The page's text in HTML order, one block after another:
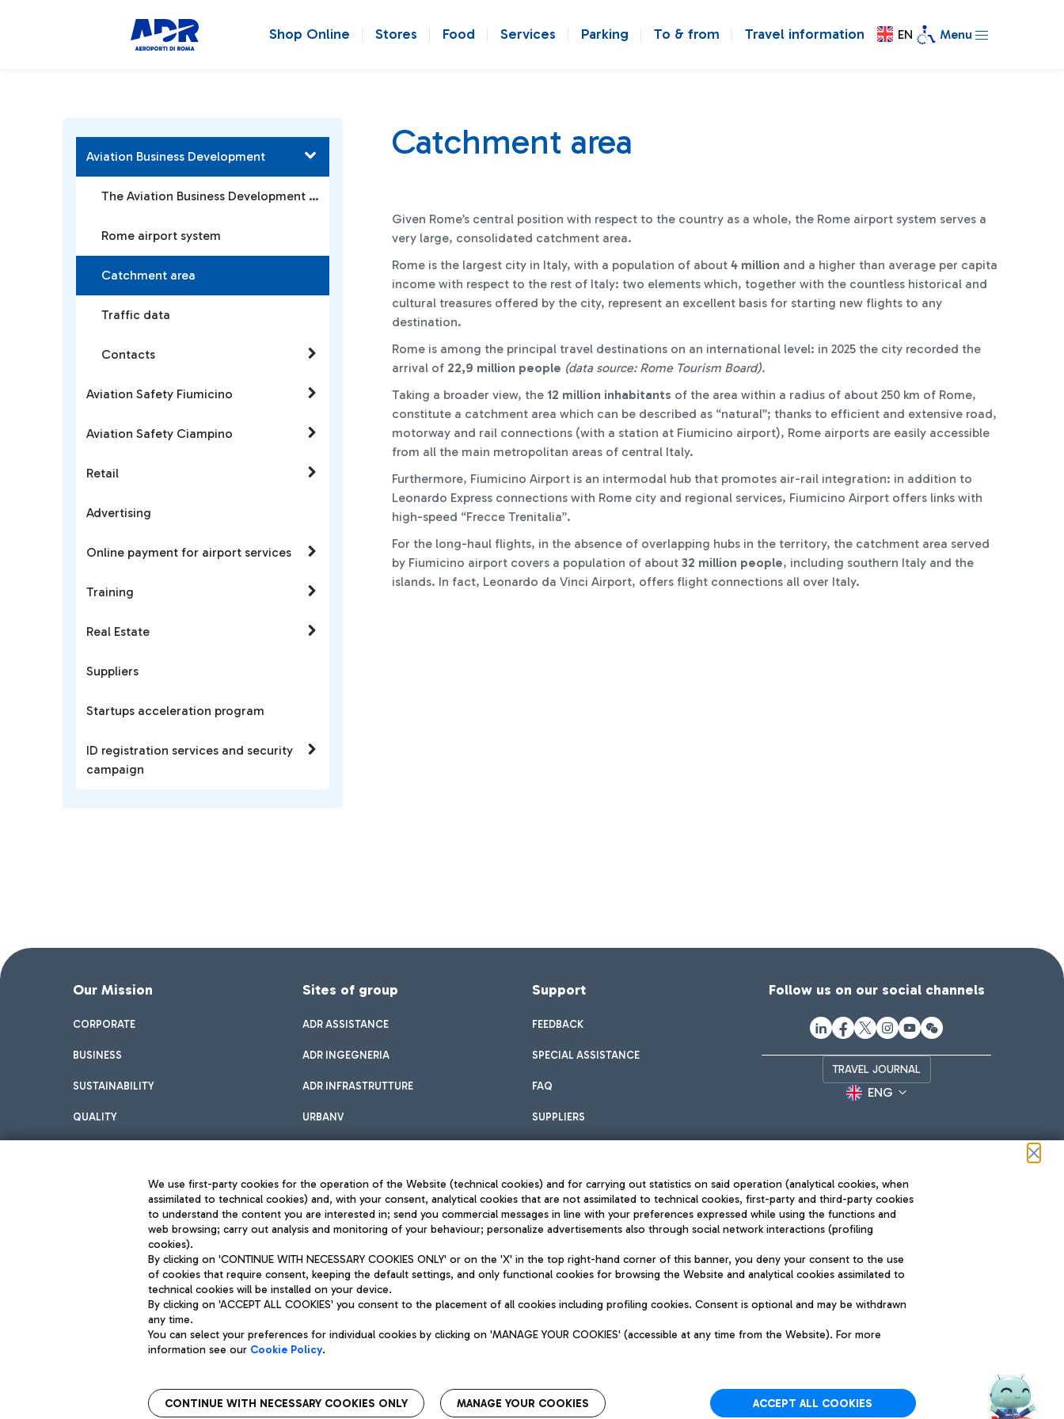
Shop Online Stores Food Services Parking To & from Travel information EN Menu
Aviation Business Development
The Aviation Business Development Team
Rome airport system
Catchment area
Traffic data
Contacts
Aviation Safety Fiumicino
Aviation Safety Ciampino
Retail
Advertising
Online payment for airport services
Training
Real Estate
Suppliers
Startups acceleration program
ID registration services and security
campaign
Catchment area
Given Rome’s central position with respect to the country as a whole, the Rome airport system serves a
very large, consolidated catchment area.
Rome is the largest city in Italy, with a population of about 4 million and a higher than average per capita
income with respect to the rest of Italy: two elements which, together with the countless historical and
cultural treasures offered by the city, represent an excellent basis for starting new flights to any
destination.
Rome is among the principal travel destinations on an international level: in 2025 the city recorded the
arrival of 22,9 million people (data source: Rome Tourism Board).
Taking a broader view, the 12 million inhabitants of the area within a radius of about 250 km of Rome,
constitute a catchment area which can be described as “natural”; thanks to efficient and extensive road,
motorway and rail connections (with a station at Fiumicino airport), Rome airports are easily accessible
from all the main metropolitan areas of central Italy.
Furthermore, Fiumicino Airport is an intermodal hub that promotes air-rail integration: in addition to
Leonardo Express connections with Rome city and regional services, Fiumicino Airport offers links with
high-speed “Frecce Trenitalia”.
For the long-haul flights, in the absence of overlapping hubs in the territory, the catchment area served
by Fiumicino airport covers a population of about 32 million people, including southern Italy and the
islands. In fact, Leonardo da Vinci Airport, offers flight connections all over Italy.
Our Mission
CORPORATE
BUSINESS
SUSTAINABILITY
QUALITY
Sites of group
ADR ASSISTANCE
ADR INGEGNERIA
ADR INFRASTRUTTURE
URBANV
Support
FEEDBACK
SPECIAL ASSISTANCE
FAQ
SUPPLIERS
Follow us on our social channels
TRAVEL JOURNAL
ENG
Aeroporti di Roma S.p.A. - Company subject to management and coordination activities by Mundys
Fiscal code 13032990155 VAT number 06572251004 Share capital fully paid -up 62.224.743,00
Registered address: Via Pier Paolo Racchetti 1 - 00054 Fiumicino (RM) phone number +39 06 65951
Privacy policy
Sitemap
Accessibility
The starred airport
QUALITY SUSTAINABILITY INNOVATION
We use first-party cookies for the operation of the Website (technical cookies) and for carrying out statistics on said operation (analytical cookies, when
assimilated to technical cookies) and, with your consent, analytical cookies that are not assimilated to technical cookies, first-party and third-party cookies
to understand the content you are interested in; send you commercial messages in line with your preferences expressed while using the functions and
web browsing; carry out analysis and monitoring of your behaviour; personalize advertisements also through social network interactions (profiling
cookies).
By clicking on 'CONTINUE WITH NECESSARY COOKIES ONLY' or on the 'X' in the top right-hand corner of this banner, you deny your consent to the use
of cookies that require consent, keeping the default settings, and only functional cookies for browsing the Website and analytical cookies assimilated to
technical cookies will be installed on your device.
By clicking on 'ACCEPT ALL COOKIES' you consent to the placement of all cookies including profiling cookies. Consent is optional and may be withdrawn
any time.
You can select your preferences for individual cookies by clicking on 'MANAGE YOUR COOKIES' (accessible at any time from the Website). For more
information see our Cookie Policy.
CONTINUE WITH NECESSARY COOKIES ONLY MANAGE YOUR COOKIES ACCEPT ALL COOKIES